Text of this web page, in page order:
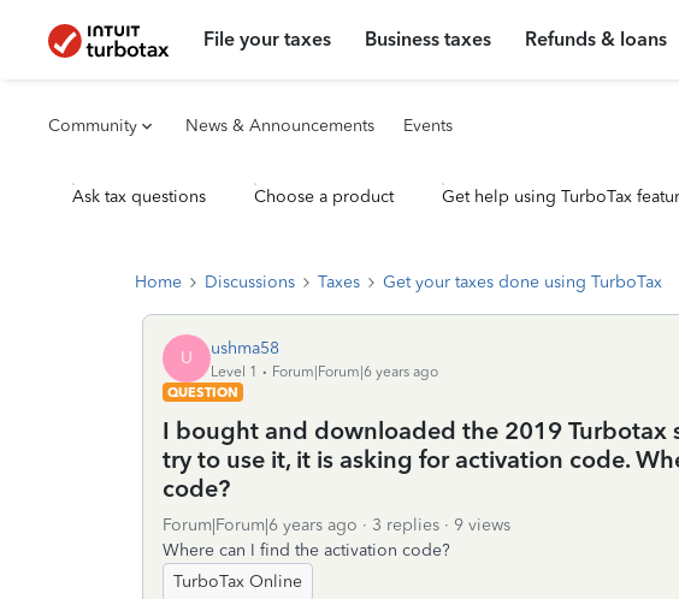
File your taxes Business taxes Refunds & loans
Community News & Announcements Events
Ask tax questions Choose a product Get help using TurboTax
Home Discussions Taxes Get your taxes done using TurboTax
U ushma58
Level 1
Forum|Forum|6 years ago
QUESTION
I bought and downloaded the 2019 Turbotax
try to use it, it is asking for activation code.
code?
Forum|Forum|6 years ago 3 replies
9 views
Where can I find the activation code?
TurboTax Online